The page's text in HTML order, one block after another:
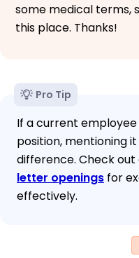
some medical terms,
this place. Thanks!
Pro Tip
If a current
position, mentioning
difference. Check
letter openings for
effectively.